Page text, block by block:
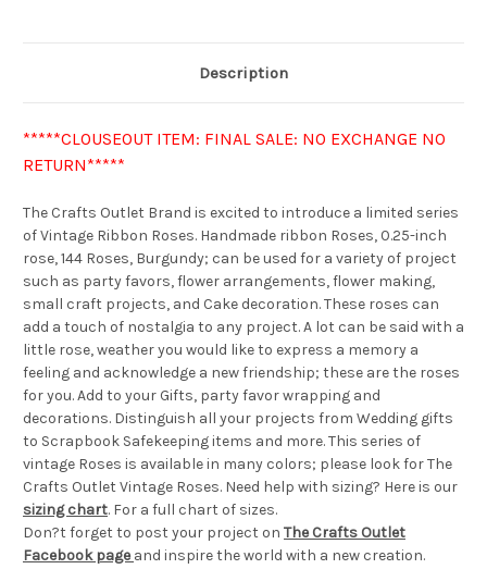
Description
*****CLOUSEOUT ITEM: FINAL SALE: NO EXCHANGE NO
RETURN*****
The Crafts Outlet Brand is excited to introduce a limited series
of Vintage Ribbon Roses. Handmade ribbon Roses, 0.25-inch
rose, 144 Roses, Burgundy; can be used for a variety of project
such as party favors, flower arrangements, flower making,
small craft projects, and Cake decoration. These roses can
add a touch of nostalgia to any project. A lot can be said with a
little rose, weather you would like to express a memory a
feeling and acknowledge a new friendship; these are the roses
for you. Add to your Gifts, party favor wrapping and
decorations. Distinguish all your projects from Wedding gifts
to Scrapbook Safekeeping items and more. This series of
vintage Roses is available in many colors; please look for The
Crafts Outlet Vintage Roses. Need help with sizing? Here is our
sizing chart. For a full chart of sizes.
Don?t forget to post your project on The Crafts Outlet
Facebook page and inspire the world with a new creation.